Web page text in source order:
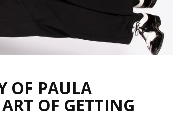
OF PAULA
OF GETTING